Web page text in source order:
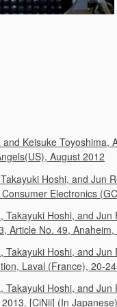
Keisuke
August 2012
Hoshi, and Jun
Electronics
Takayuki Hoshi, and
Article No. 49,
Takayuki Hoshi, and
Laval (France), 20-
Takayuki Hoshi, and
[CiNii] (In Japanese)